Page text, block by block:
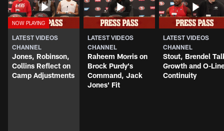
LATEST VIDEOS
CHANNEL
Jones, Robinson,
Collins Reflect on
Camp Adjustments
LATEST VIDEOS
CHANNEL
Raheem Morris on
Brock Purdy's
Command, Jack
Jones' Fit
LATEST VIDEOS
CHANNEL
Stout, Brendel
Growth and O-
Continuity